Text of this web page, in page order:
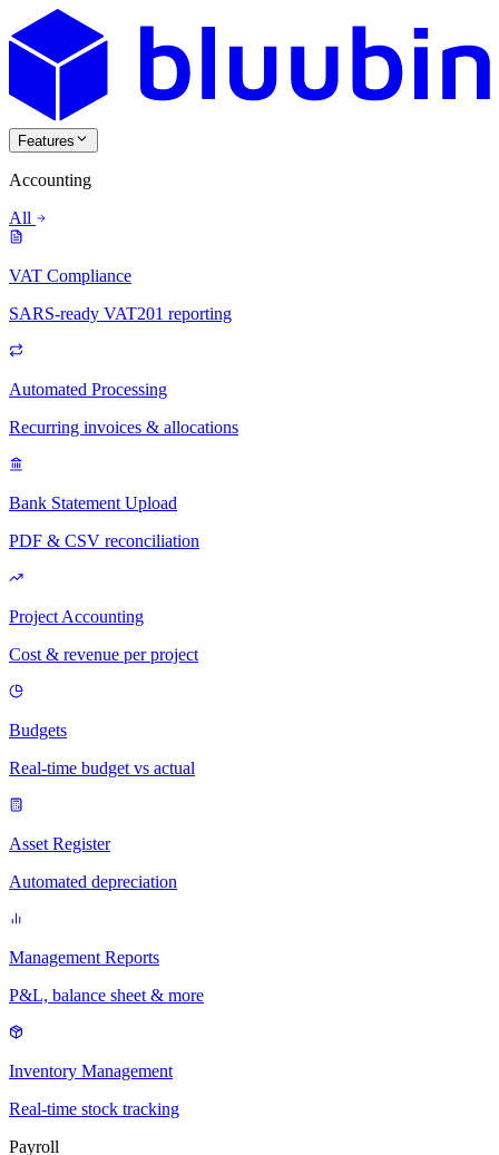
Features
Accounting
All
VAT Compliance
SARS-ready VAT201 reporting
Automated Processing
Recurring invoices & allocations
Bank Statement Upload
PDF & CSV reconciliation
Project Accounting
Cost & revenue per project
Budgets
Real-time budget vs actual
Asset Register
Automated depreciation
Management Reports
P&L, balance sheet & more
Inventory Management
Real-time stock tracking
Payroll